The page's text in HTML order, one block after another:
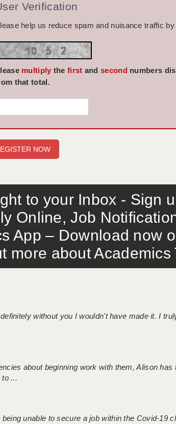
Verification
help us reduce spam and nuisance traffic
multiply thefirst andsecond numbers
that total.
to your Inbox - Sign
Online, Job
App – Download now
more about
without you I wouldn't have made it. I
about beginning work with them, Alison
...
unable to secure a job within the Covid-19